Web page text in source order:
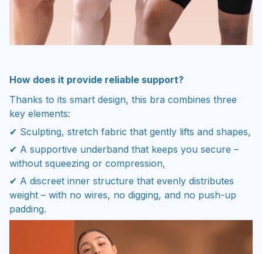
How does it provide reliable support?
Thanks to its smart design, this bra combines three
key elements:
✔ Sculpting, stretch fabric that gently lifts and shapes,
✔ A supportive underband that keeps you secure –
without squeezing or compression,
✔ A discreet inner structure that evenly distributes
weight – with no wires, no digging, and no push-up
padding.